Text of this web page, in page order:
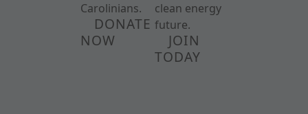
Carolinians.
DONATE
NOW
clean energy
future.
JOIN
TODAY